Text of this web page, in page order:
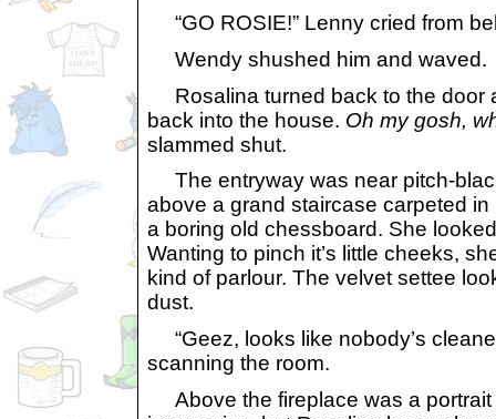
“GO ROSIE!” Lenny cried from
Wendy shushed him and waved.
Rosalina turned back to the door
back into the house. Oh my gosh,
slammed shut.
The entryway was near pitch-
above a grand staircase carpeted
a boring old chessboard. She
Wanting to pinch it’s little cheeks,
kind of parlour. The velvet settee
dust.
“Geez, looks like nobody’s
scanning the room.
Above the fireplace was a portrait